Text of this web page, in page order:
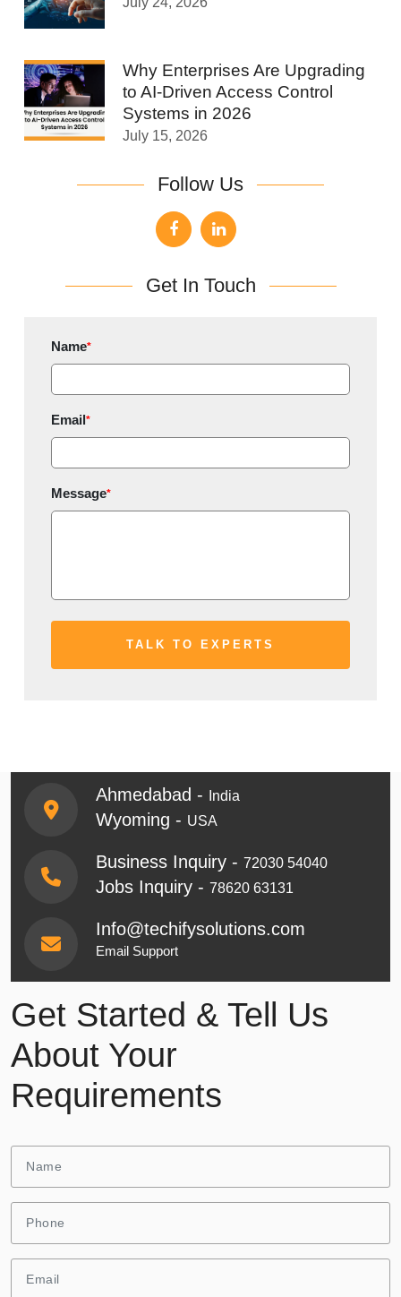
Why Enterprises Are Upgrading
to AI-Driven Access Control
Systems in 2026
July 15, 2026
Follow Us
Get In Touch
Name*
Email*
Message*
Ahmedabad - India
Wyoming - USA
Business Inquiry - 72030 54040
Jobs Inquiry - 78620 63131
Info@techifysolutions.com
Email Support
Get Started & Tell Us
About Your
Requirements